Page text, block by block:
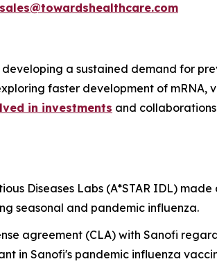
sales@towardshealthcare.com
a sustained demand for
faster development of mRNA,
in investments and
Diseases Labs (A*STAR IDL)
seasonal and pandemic influenza.
agreement (CLA) with Sanofi
in Sanofi's pandemic influenza